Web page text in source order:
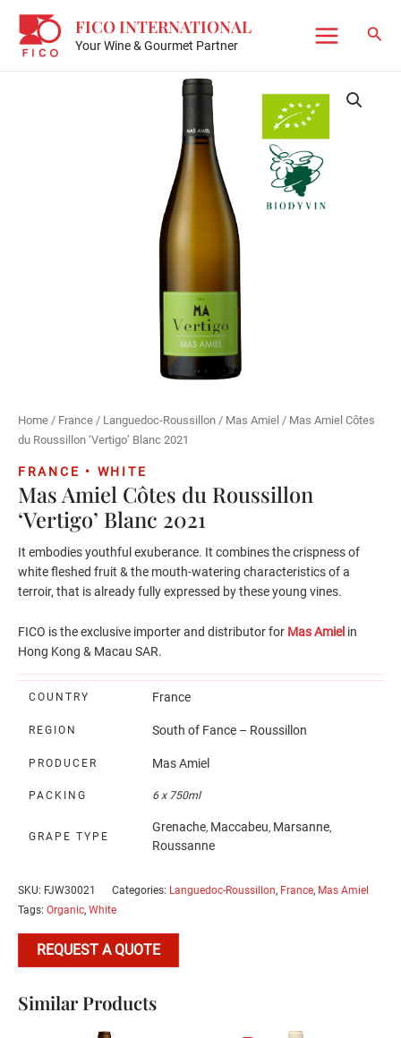
content
FICO INTERNATIONAL
Your Wine & Gourmet Partner
Main
Home / France / Languedoc-Roussillon / Mas Amiel / Mas Amiel Côtes
du Roussillon ‘Vertigo’ Blanc 2021
FRANCE • WHITE
Mas Amiel Côtes du Roussillon
‘Vertigo’ Blanc 2021
It embodies youthful exuberance. It combines the crispness of
white fleshed fruit & the mouth-watering characteristics of a
terroir, that is already fully expressed by these young vines.
FICO is the exclusive importer and distributor for Mas Amiel in
Hong Kong & Macau SAR.
COUNTRY France
REGION South of Fance – Roussillon
PRODUCER Mas Amiel
PACKING 6 x 750ml
GRAPE TYPE
Grenache, Maccabeu, Marsanne,
Roussanne
SKU: FJW30021 Categories: Languedoc-Roussillon, France, Mas Amiel
Tags: Organic, White
REQUEST A QUOTE
Similar Products